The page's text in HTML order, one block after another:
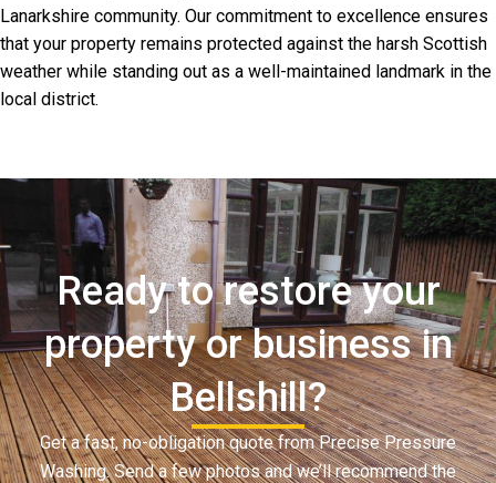
Lanarkshire community. Our commitment to excellence ensures
that your property remains protected against the harsh Scottish
weather while standing out as a well-maintained landmark in the
local district.
Ready to restore your
property or business in
Bellshill?
Get a fast, no-obligation quote from Precise Pressure
Washing. Send a few photos and we’ll recommend the